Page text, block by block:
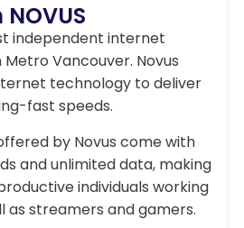
independent internet
Vancouver. Novus
technology to deliver
fast speeds.
by Novus come with
and unlimited data, making
individuals working
as streamers and gamers.